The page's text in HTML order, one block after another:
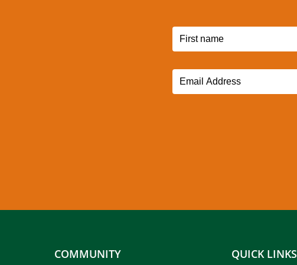
COMMUNITY QUICK LINKS